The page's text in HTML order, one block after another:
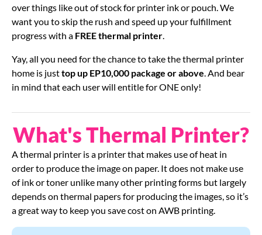
over things like out of stock for printer ink or pouch. We
want you to skip the rush and speed up your fulfillment
progress with a FREEthermal printer.
Yay, all you need for the chance to take the thermal printer
home is justtop up EP10,000 package or above. And bear
in mind that each user will entitle for ONE only!
What's Thermal Printer?
A thermal printer is a printer that makes use of heat in
order to produce the image on paper. It does not make use
of ink or toner unlike many other printing forms but largely
depends on thermal papers for producing the images, so it’s
a great way to keep you save cost on AWB printing.